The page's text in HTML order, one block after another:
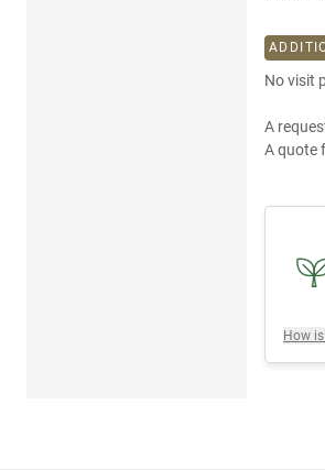
No visit
A
A quote
How